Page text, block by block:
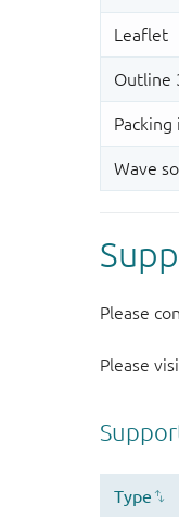
Please
Please